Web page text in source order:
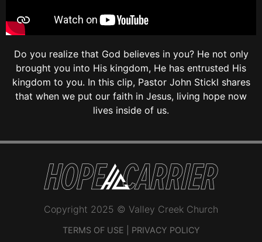
Do you realize that God believes in you? He not only
brought you into His kingdom, He has entrusted His
kingdom to you. In this clip, Pastor John Stickl shares
that when we put our faith in Jesus, living hope now
lives inside of us.
Copyright 2025 © Valley Creek Church
TERMS OF USE PRIVACY POLICY